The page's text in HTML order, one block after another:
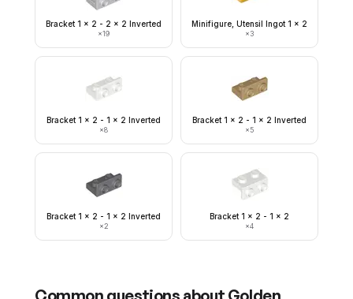
Bracket 1 x 2 - 2 x 2 Inverted
×19
Minifigure, Utensil Ingot 1 x 2
×3
Bracket 1 x 2 - 1 x 2 Inverted
×8
Bracket 1 x 2 - 1 x 2 Inverted
×5
Bracket 1 x 2 - 1 x 2 Inverted
×2
Bracket 1 x 2 - 1 x 2
×4